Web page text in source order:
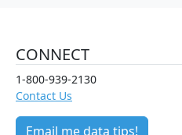
CONNECT
1-800-939-2130
Contact Us
Email me data tips!